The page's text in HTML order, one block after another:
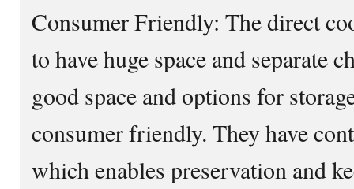
Consumer Friendly: The direct
to have huge space and separate
good space and options for
consumer friendly. They have
which enables preservation and